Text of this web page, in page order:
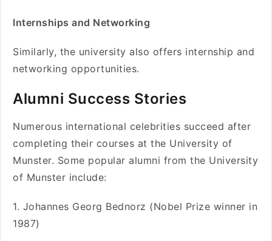
Internships and Networking
Similarly, the university also offers internship and
networking opportunities.
Alumni Success Stories
Numerous international celebrities succeed after
completing their courses at the University of
Munster. Some popular alumni from the University
of Munster include:
1. Johannes Georg Bednorz (Nobel Prize winner in
1987)